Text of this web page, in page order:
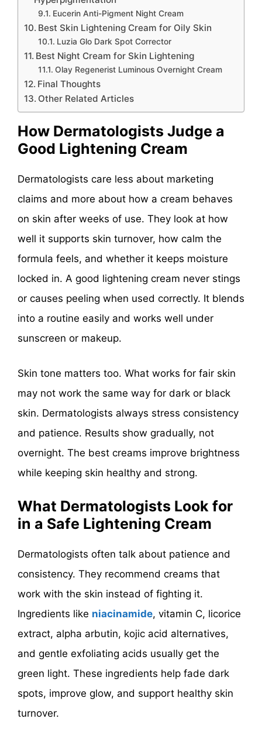
Eucerin Anti-Pigment Night Cream
Best Skin Lightening Cream for Oily Skin
Luzia Glo Dark Spot Corrector
Best Night Cream for Skin Lightening
Olay Regenerist Luminous Overnight Cream
Final Thoughts
Other Related Articles
How Dermatologists Judge a
Good Lightening Cream
Dermatologists care less about marketing
claims and more about how a cream behaves
on skin after weeks of use. They look at how
well it supports skin turnover, how calm the
formula feels, and whether it keeps moisture
locked in. A good lightening cream never stings
or causes peeling when used correctly. It blends
into a routine easily and works well under
sunscreen or makeup.
Skin tone matters too. What works for fair skin
may not work the same way for dark or black
skin. Dermatologists always stress consistency
and patience. Results show gradually, not
overnight. The best creams improve brightness
while keeping skin healthy and strong.
What Dermatologists Look for
in a Safe Lightening Cream
Dermatologists often talk about patience and
consistency. They recommend creams that
work with the skin instead of fighting it.
Ingredients like niacinamide, vitamin C, licorice
extract, alpha arbutin, kojic acid alternatives,
and gentle exfoliating acids usually get the
green light. These ingredients help fade dark
spots, improve glow, and support healthy skin
turnover.